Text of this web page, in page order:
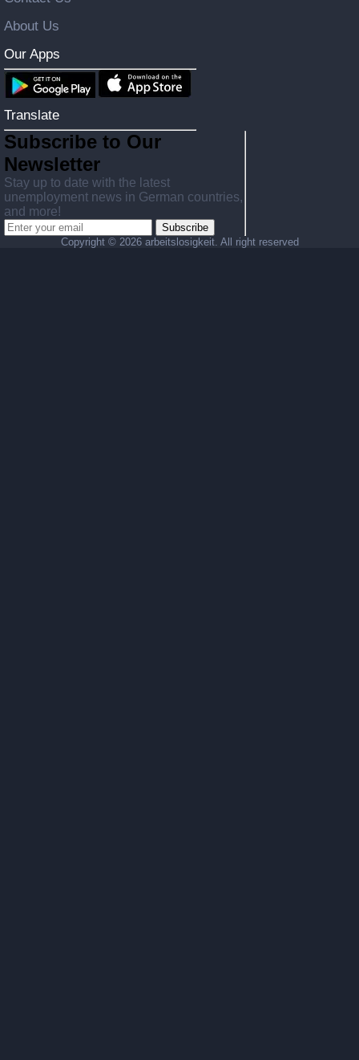
About Us
Our Apps
Translate
Subscribe to Our
Newsletter
Stay up to date with the latest
unemployment news in German countries,
and more!
Subscribe
Copyright © 2026 arbeitslosigkeit. All right reserved